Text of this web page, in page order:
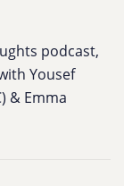
podcast,
Yousef
& Emma